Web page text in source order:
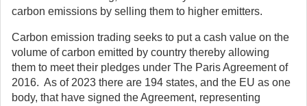
carbon emissions by selling them to higher emitters.
Carbon emission trading seeks to put a cash value on the
volume of carbon emitted by country thereby allowing
them to meet their pledges under The Paris Agreement of
2016. As of 2023 there are 194 states, and the EU as one
body, that have signed the Agreement, representing